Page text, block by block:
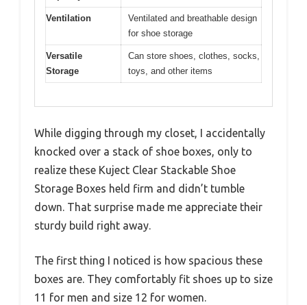
Ventilation
Ventilated and breathable design
for shoe storage
Versatile
Storage
Can store shoes, clothes, socks,
toys, and other items
While digging through my closet, I accidentally
knocked over a stack of shoe boxes, only to
realize these Kuject Clear Stackable Shoe
Storage Boxes held firm and didn’t tumble
down. That surprise made me appreciate their
sturdy build right away.
The first thing I noticed is how spacious these
boxes are. They comfortably fit shoes up to size
11 for men and size 12 for women.